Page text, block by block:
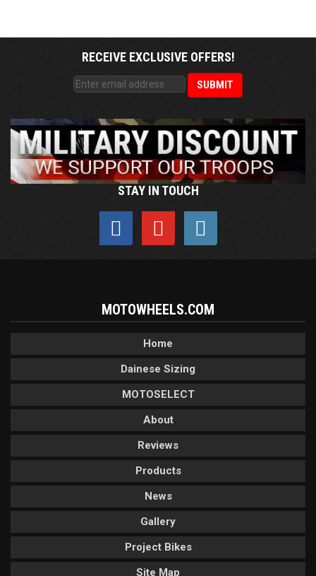
RECEIVE EXCLUSIVE OFFERS!
STAY IN TOUCH
MOTOWHEELS.COM
Home
Dainese Sizing
MOTOSELECT
About
Reviews
Products
News
Gallery
Project Bikes
Site Map